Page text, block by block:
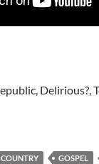
Delirious?,
GOSPEL